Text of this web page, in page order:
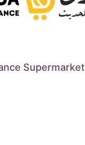
Supermarket